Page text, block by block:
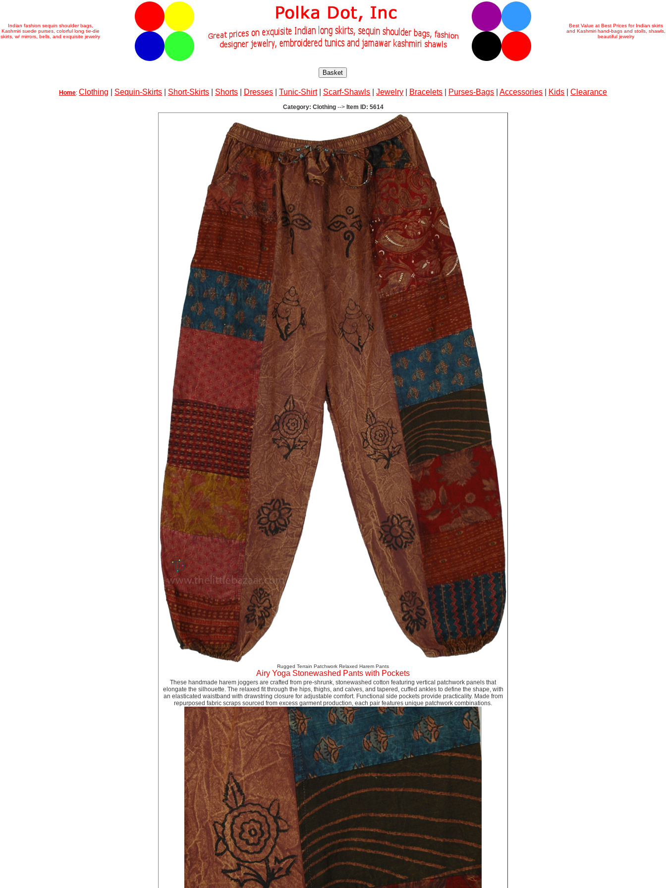
Indian fashion sequin shoulder bags,
Kashmiri suede purses, colorful long tie-die
skirts, w/ mirrors, bells, and exquisite jewelry
Best Value at Best Prices for Indian skirts
and Kashmiri hand-bags and stolls, shawls,
beautiful jewelry
Basket
Home: Clothing Sequin-Skirts Short-Skirts Shorts Dresses Tunic-Shirt| Scarf-Shawls Jewelry Bracelets Purses-Bags Accessories Kids Clearance
Category: Clothing --> Item ID: 5614
Rugged Terrain Patchwork Relaxed Harem Pants
Airy Yoga Stonewashed Pants with Pockets
These handmade harem joggers are crafted from pre-shrunk, stonewashed cotton featuring vertical patchwork panels that
elongate the silhouette. The relaxed fit through the hips, thighs, and calves, and tapered, cuffed ankles to define the shape, with
an elasticated waistband with drawstring closure for adjustable comfort. Functional side pockets provide practicality. Made from
repurposed fabric scraps sourced from excess garment production, each pair features unique patchwork combinations.